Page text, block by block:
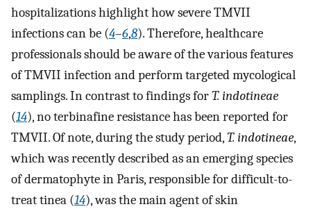
hospitalizations highlight how severe TMVII
infections can be (4–6,8). Therefore, healthcare
professionals should be aware of the various features
of TMVII infection and perform targeted mycological
samplings. In contrast to findings forT. indotineae
(14), no terbinafine resistance has been reported for
TMVII. Of note, during the study period,T. indotineae,
which was recently described as an emerging species
of dermatophyte in Paris, responsible for difficult-to-
treat tinea (14), was the main agent of skin